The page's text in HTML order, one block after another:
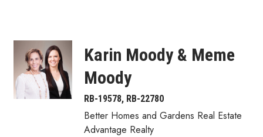
Article Categories
Agriculture
Arts & Culture
Karin Moody & Meme
Moody
RB-19578, RB-22780
Better Homes and Gardens Real Estate
Advantage Realty